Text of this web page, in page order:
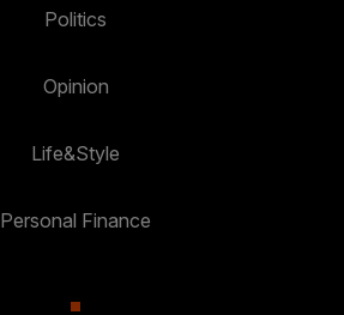
Politics
Opinion
Life&Style
Personal Finance